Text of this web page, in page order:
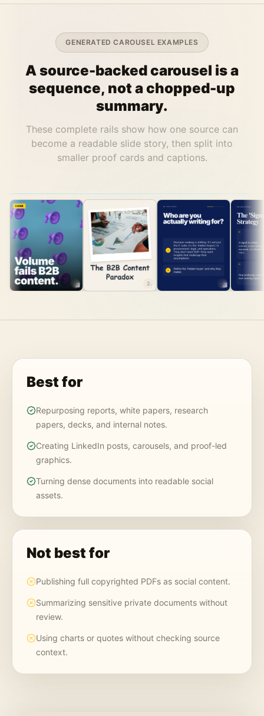
GENERATED CAROUSEL EXAMPLES
A source-backed carousel is a
sequence, not a chopped-up
summary.
These complete rails show how one source can
become a readable slide story, then split into
smaller proof cards and captions.
1 2 3
Best for
Repurposing reports, white papers, research
papers, decks, and internal notes.
Creating LinkedIn posts, carousels, and proof-led
graphics.
Turning dense documents into readable social
assets.
Not best for
Publishing full copyrighted PDFs as social content.
Summarizing sensitive private documents without
review.
Using charts or quotes without checking source
context.